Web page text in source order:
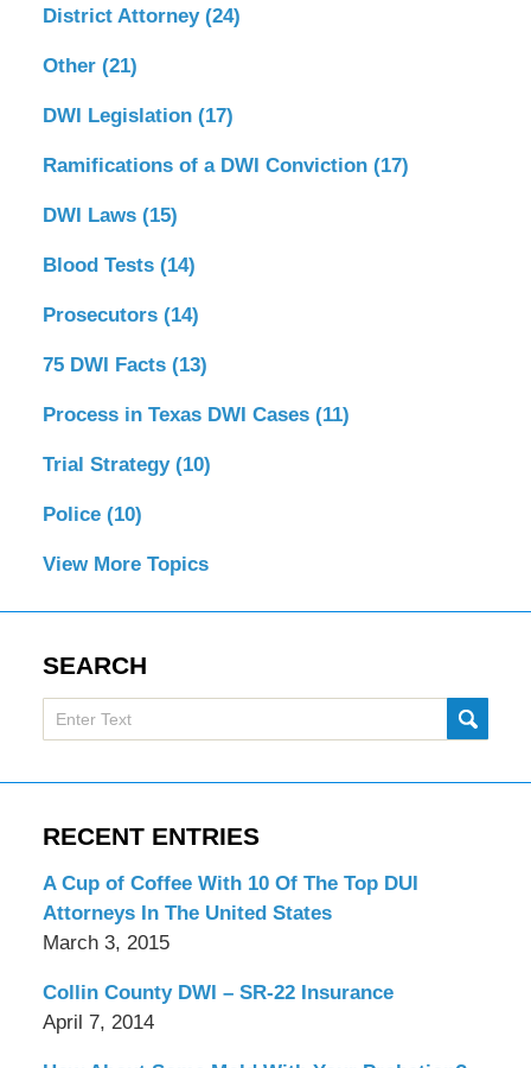
District Attorney (24)
Other (21)
DWI Legislation (17)
Ramifications of a DWI Conviction (17)
DWI Laws (15)
Blood Tests (14)
Prosecutors (14)
75 DWI Facts (13)
Process in Texas DWI Cases (11)
Trial Strategy (10)
Police (10)
View More Topics
SEARCH
Search
here
RECENT ENTRIES
A Cup of Coffee With 10 Of The Top DUI
Attorneys In The United States
March 3, 2015
Collin County DWI – SR-22 Insurance
April 7, 2014